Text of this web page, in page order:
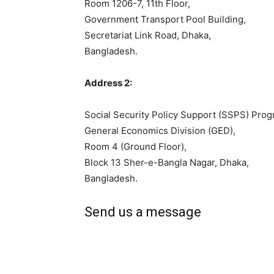
Room 1206-7, 11th Floor,
Government Transport Pool Building,
Secretariat Link Road, Dhaka,
Bangladesh.
Address 2:
Social Security Policy Support (SSPS)
General Economics Division (GED),
Room 4 (Ground Floor),
Block 13 Sher-e-Bangla Nagar, Dhaka,
Bangladesh.
Send us a message